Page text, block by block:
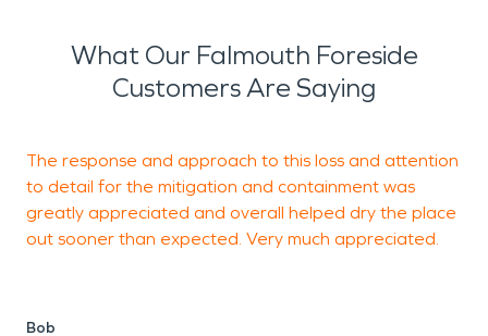
What Our Falmouth Foreside
Customers Are Saying
The response and approach to this loss and attention
to detail for the mitigation and containment was
greatly appreciated and overall helped dry the place
out sooner than expected. Very much appreciated.
Bob